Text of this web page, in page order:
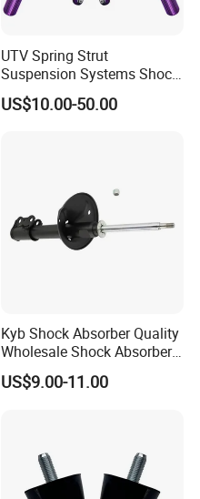
UTV Spring Strut
Suspension Systems Shock
Absorber Assembly for
Buggy Beach Dune
US$10.00-50.00
Kyb Shock Absorber Quality
Wholesale Shock Absorbers
Parts for Toyota Shock
Absorber 4851049155
US$9.00-11.00